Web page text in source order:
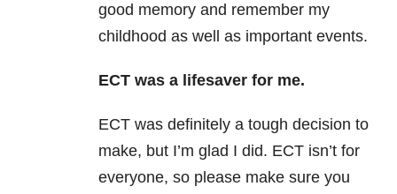
good memory and remember my
childhood as well as important events.
ECT was a lifesaver for me.
ECT was definitely a tough decision to
make, but I’m glad I did. ECT isn’t for
everyone, so please make sure you